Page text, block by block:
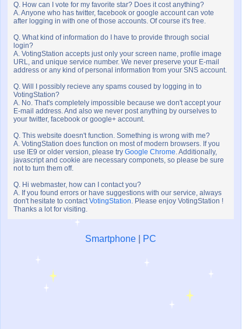
Q. How can I vote for my favorite star? Does it cost anything?
A. Anyone who has twitter, facebook or google account can vote
after logging in with one of those accounts. Of course it's free.
Q. What kind of information do I have to provide through social
login?
A. VotingStation accepts just only your screen name, profile image
URL, and unique service number. We never preserve your E-mail
address or any kind of personal information from your SNS account.
Q. Will I possibly recieve any spams coused by logging in to
VotingStation?
A. No. That's completely impossible because we don't accept your
E-mail address. And also we never post anything by ourselves to
your twitter, facebook or google+ account.
Q. This website doesn't function. Something is wrong with me?
A. VotingStation does function on most of modern browsers. If you
use IE9 or older version, please try Google Chrome. Additionally,
javascript and cookie are necessary componets, so please be sure
not to turn them off.
Q. Hi webmaster, how can I contact you?
A. If you found errors or have suggestions with our service, always
don't hesitate to contactVotingStation. Please enjoy VotingStation !
Thanks a lot for visiting.
Smartphone PC